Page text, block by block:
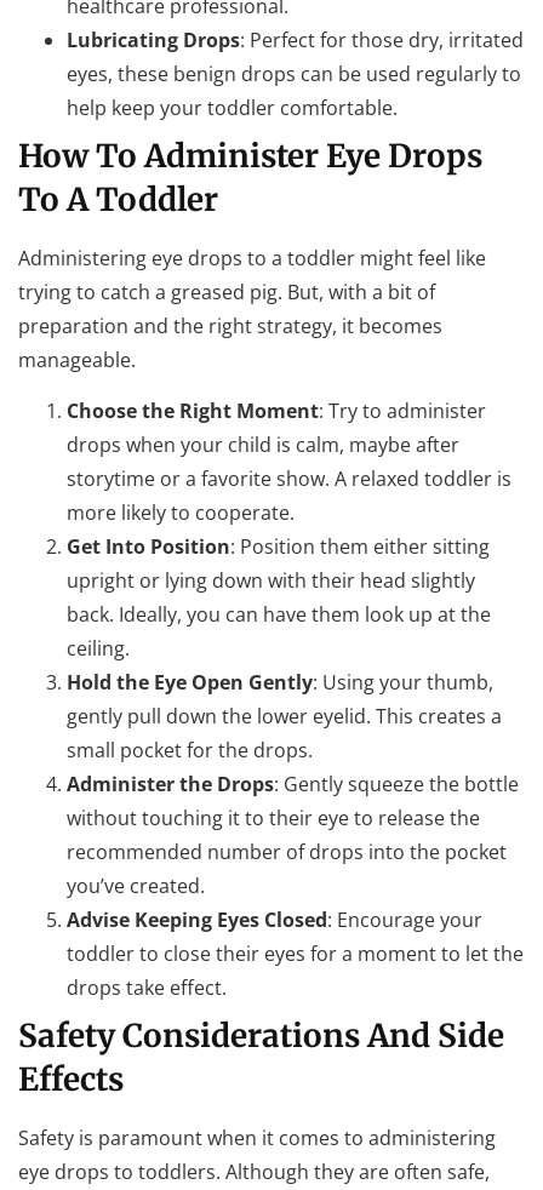
healthcare professional.
Lubricating Drops: Perfect for those dry, irritated
eyes, these benign drops can be used regularly to
help keep your toddler comfortable.
How To Administer Eye Drops
To A Toddler
Administering eye drops to a toddler might feel like
trying to catch a greased pig. But, with a bit of
preparation and the right strategy, it becomes
manageable.
Choose the Right Moment: Try to administer
drops when your child is calm, maybe after
storytime or a favorite show. A relaxed toddler is
more likely to cooperate.
Get Into Position: Position them either sitting
upright or lying down with their head slightly
back. Ideally, you can have them look up at the
ceiling.
Hold the Eye Open Gently: Using your thumb,
gently pull down the lower eyelid. This creates a
small pocket for the drops.
Administer the Drops: Gently squeeze the bottle
without touching it to their eye to release the
recommended number of drops into the pocket
you’ve created.
Advise Keeping Eyes Closed: Encourage your
toddler to close their eyes for a moment to let the
drops take effect.
Safety Considerations And Side
Effects
Safety is paramount when it comes to administering
eye drops to toddlers. Although they are often safe,